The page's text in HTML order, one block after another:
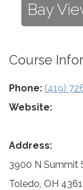
Bay
Course
Phone: (419)
Website:
Address:
3900 N Summit
Toledo, OH